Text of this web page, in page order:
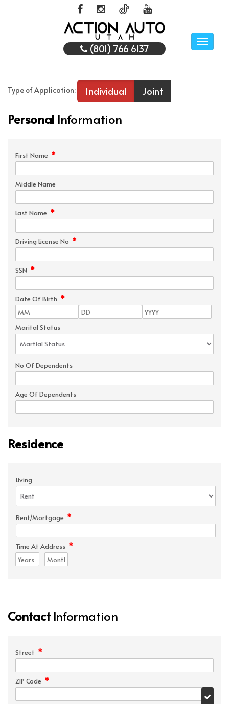
Toggle
(801) 766 6137
Type of Application: Individual Joint
Personal Information
First Name *
Middle Name
Last Name *
Driving License No *
SSN *
Date Of Birth *
Marital Status
No Of Dependents
Age Of Dependents
Residence
Living
Rent/Mortgage *
Time At Address *
ContactInformation
Street *
ZIP Code *